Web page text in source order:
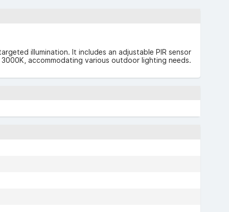
illumination. It includes an adjustable PIR sensor
accommodating various outdoor lighting needs.